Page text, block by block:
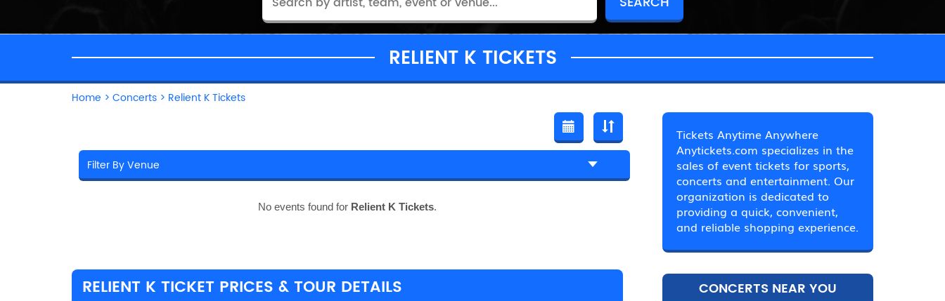
RELIENT K TICKETS
Home > Concerts > Relient K Tickets
No events found for Relient K Tickets.
RELIENT K TICKET PRICES & TOUR DETAILS
Tickets Anytime Anywhere
Anytickets.com specializes in the
sales of event tickets for sports,
concerts and entertainment. Our
organization is dedicated to
providing a quick, convenient,
and reliable shopping experience.
CONCERTS NEAR YOU